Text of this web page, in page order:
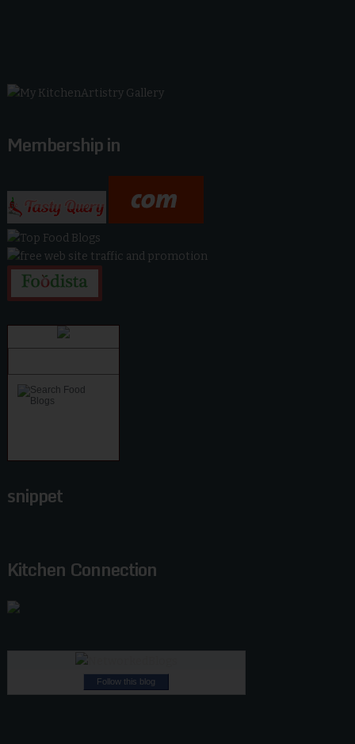
Membership in
snippet
Kitchen Connection
Follow this blog